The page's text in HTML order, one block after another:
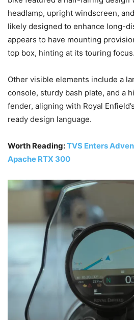
headlamp, upright windscreen,
likely designed to enhance long-
appears to have mounting
top box, hinting at its touring focus.
Other visible elements include a
console, sturdy bash plate, and a
fender, aligning with Royal
ready design language.
Worth Reading:TVS Enters
Apache RTX 300